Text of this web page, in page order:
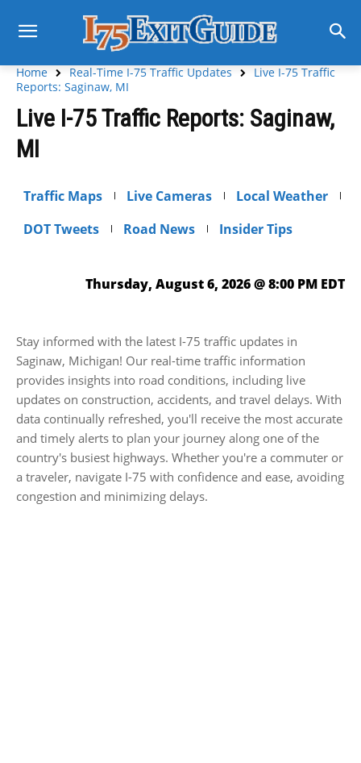
Home Real-Time I-75 Traffic Updates
Live I-75 Traffic
Reports: Saginaw, MI
Live I-75 Traffic Reports: Saginaw,
MI
Traffic Maps Live Cameras
Local Weather
DOT Tweets
Road News Insider Tips
Thursday, August 6, 2026 @ 8:00 PM EDT
Stay informed with the latest I-75 traffic updates in
Saginaw, Michigan! Our real-time traffic information
provides insights into road conditions, including live
updates on construction, accidents, and travel delays. With
data continually refreshed, you'll receive the most accurate
and timely alerts to plan your journey along one of the
country's busiest highways. Whether you're a commuter or
a traveler, navigate I-75 with confidence and ease, avoiding
congestion and minimizing delays.